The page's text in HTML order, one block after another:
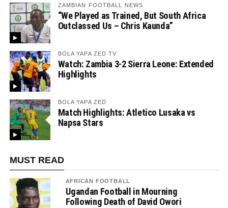
ZAMBIAN FOOTBALL NEWS
“We Played as Trained, But South Africa
Outclassed Us – Chris Kaunda”
BOLA YAPA ZED TV
Watch: Zambia 3-2 Sierra Leone: Extended
Highlights
BOLA YAPA ZED
Match Highlights: Atletico Lusaka vs
Napsa Stars
MUST READ
AFRICAN FOOTBALL
Ugandan Football in Mourning
Following Death of David Owori